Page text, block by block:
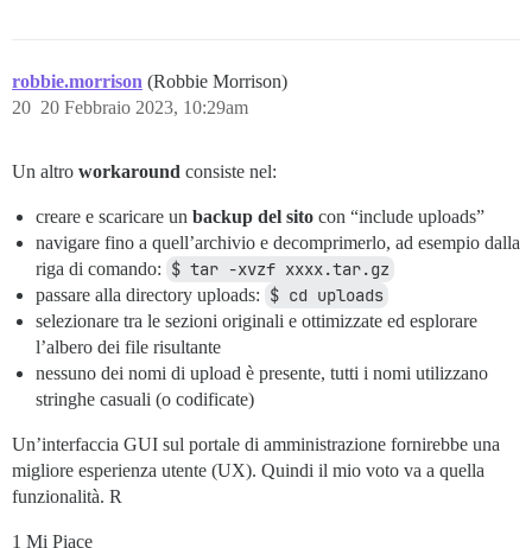
robbie.morrison (Robbie Morrison)
20 Febbraio 2023, 10:29am
20
Un altro workaround consiste nel:
creare e scaricare un backup del sito con “include uploads”
navigare fino a quell’archivio e decomprimerlo, ad esempio dalla
riga di comando: $ tar -xvzf xxxx.tar.gz
passare alla directory uploads: $ cd uploads
selezionare tra le sezioni originali e ottimizzate ed esplorare
l’albero dei file risultante
nessuno dei nomi di upload è presente, tutti i nomi utilizzano
stringhe casuali (o codificate)
Un’interfaccia GUI sul portale di amministrazione fornirebbe una
migliore esperienza utente (UX). Quindi il mio voto va a quella
funzionalità. R
1 Mi Piace